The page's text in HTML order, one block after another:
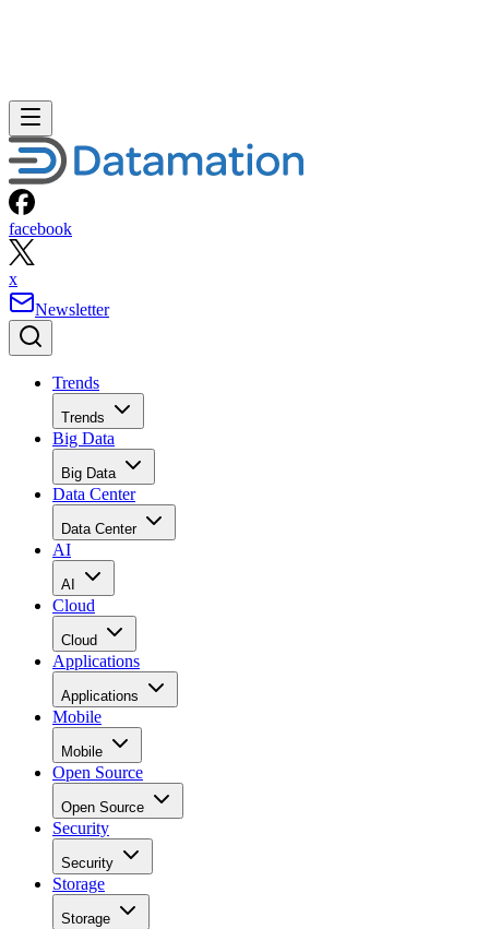
facebook
x
Newsletter
Trends
Trends
Big Data
Big Data
Data Center
Data Center
AI
AI
Cloud
Cloud
Applications
Applications
Mobile
Mobile
Open Source
Open Source
Security
Security
Storage
Storage